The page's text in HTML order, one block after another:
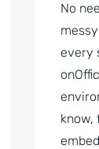
No
every
know,